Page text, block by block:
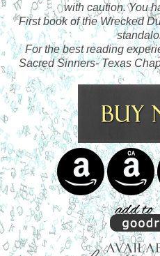
with caution. You
First book of the Wrecked
For the best reading
Sacred Sinners- Texas